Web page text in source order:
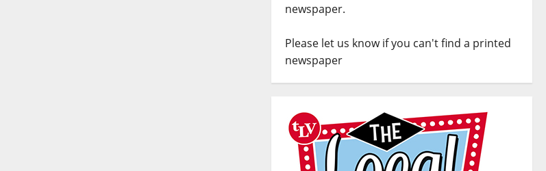
newspaper.
Please let us know if you can't find a printed
newspaper